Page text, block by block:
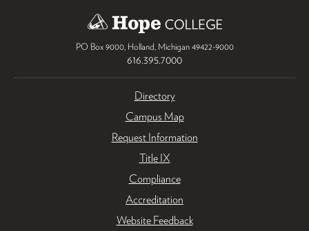
PO Box 9000, Holland Michigan 49422-9000
616.395.7000
Directory
Campus Map
Request Information
Title IX
Compliance
Accreditation
Website Feedback